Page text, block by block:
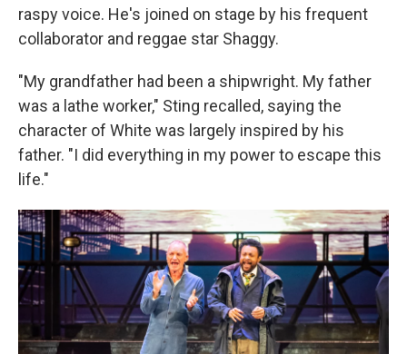
raspy voice. He's joined on stage by his frequent
collaborator and reggae star Shaggy.
"My grandfather had been a shipwright. My father
was a lathe worker," Sting recalled, saying the
character of White was largely inspired by his
father. "I did everything in my power to escape this
life."